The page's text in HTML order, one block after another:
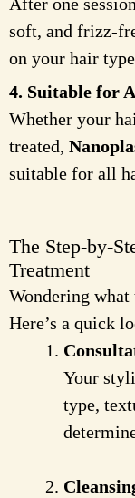
soft, and frizz-
on your hair
4. Suitable for
Whether your
treated,
suitable for all
The Step-by-
Treatment
Wondering
Here’s a quick
Your
type,